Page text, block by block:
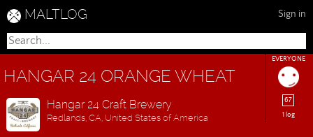
MALTLOG Sign in
EVERYONE
67
1 log
HANGAR 24 ORANGE WHEAT
Hangar 24 Craft Brewery
Redlands, CA, United States of America